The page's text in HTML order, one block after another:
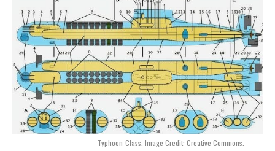
Typhoon-Class. Image Credit: Creative Commons.